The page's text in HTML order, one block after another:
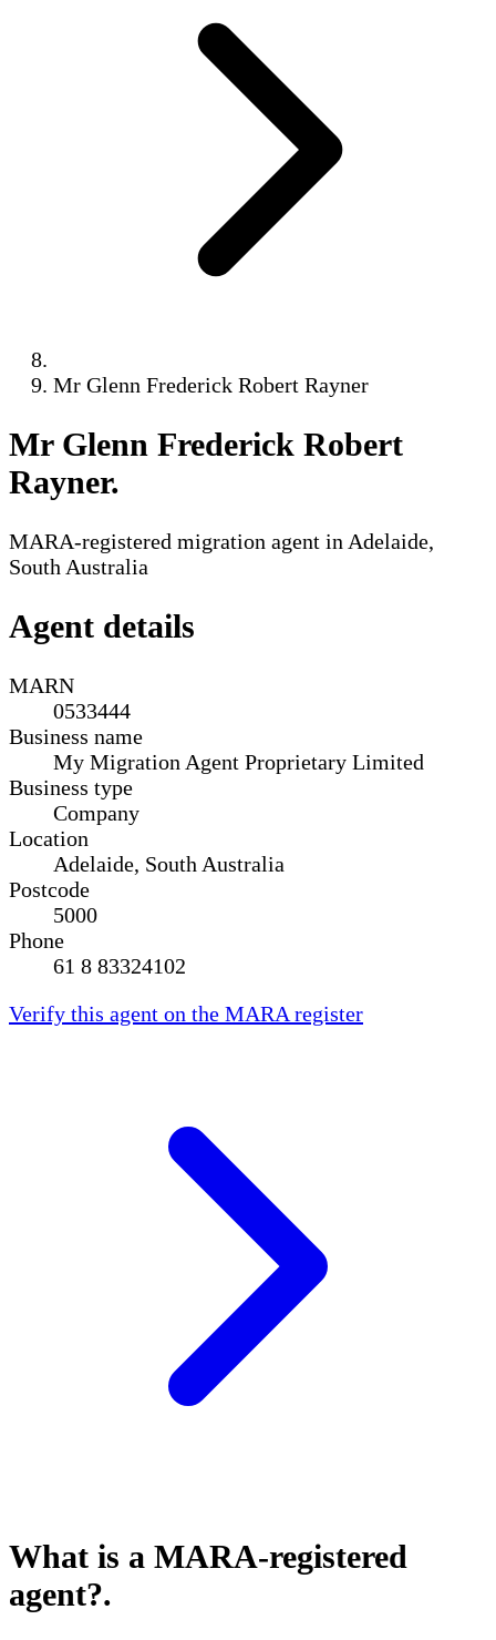
Mr Glenn Frederick Robert Rayner
Mr Glenn Frederick Robert
Rayner.
MARA-registered migration agent in Adelaide,
South Australia
Agent details
MARN
0533444
Business name
My Migration Agent Proprietary Limited
Business type
Company
Location
Adelaide, South Australia
Postcode
5000
Phone
61 8 83324102
Verify this agent on the MARA register
What is a MARA-registered
agent?.